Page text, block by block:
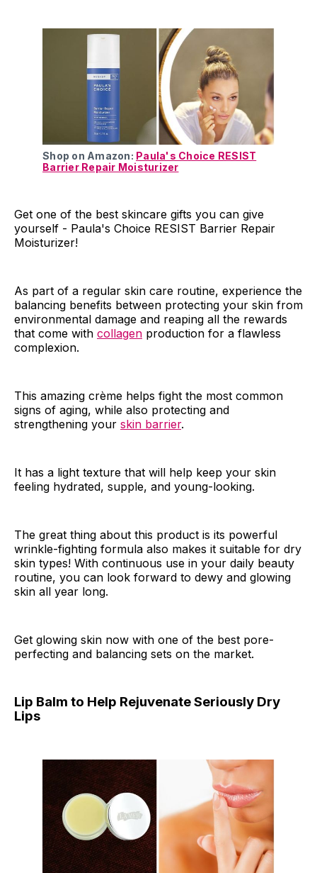
Shop on Amazon: Paula's Choice RESIST
Barrier Repair Moisturizer
Get one of the best skincare gifts you can give
yourself - Paula's Choice RESIST Barrier Repair
Moisturizer!
As part of a regular skin care routine, experience the
balancing benefits between protecting your skin from
environmental damage and reaping all the rewards
that come with collagen production for a flawless
complexion.
This amazing crème helps fight the most common
signs of aging, while also protecting and
strengthening your skin barrier.
It has a light texture that will help keep your skin
feeling hydrated, supple, and young-looking.
The great thing about this product is its powerful
wrinkle-fighting formula also makes it suitable for dry
skin types! With continuous use in your daily beauty
routine, you can look forward to dewy and glowing
skin all year long.
Get glowing skin now with one of the best pore-
perfecting and balancing sets on the market.
Lip Balm to Help Rejuvenate Seriously Dry
Lips